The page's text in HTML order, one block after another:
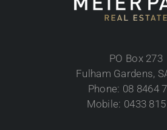
PO Box 273
Fulham Gardens,
Phone: 08 8464
Mobile: 0433